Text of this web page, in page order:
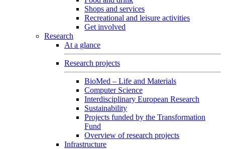
Shops and services
Recreational and leisure activities
Get involved
Research
At a glance
Research projects
BioMed – Life and Materials
Computer Science
Interdisciplinary European Research
Sustainability
Projects funded by the Transformation
Fund
Overview of research projects
Infrastructure